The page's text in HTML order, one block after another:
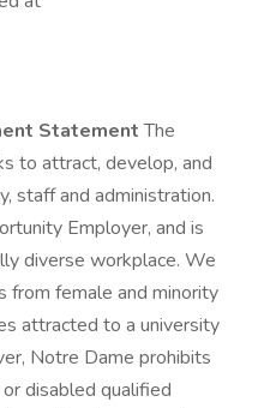
StatementThe
to attract, develop, and
staff and administration.
Employer, and is
diverse workplace. We
from female and minority
attracted to a university
Notre Dame prohibits
disabled qualified